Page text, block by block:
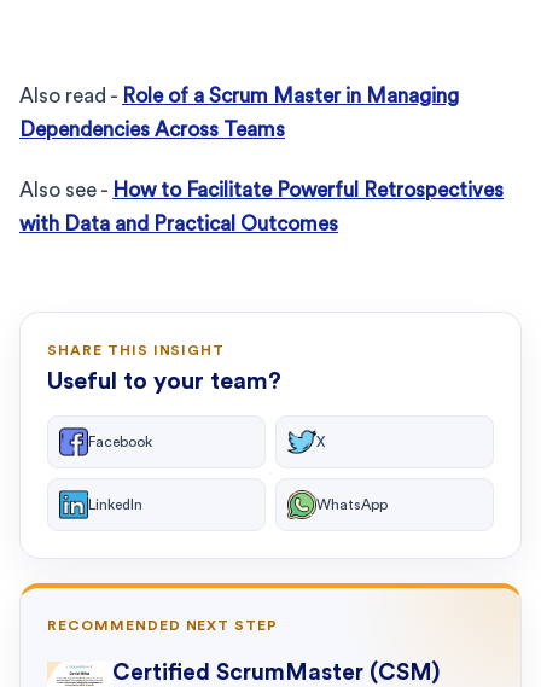
Also read - Role of a Scrum Master in Managing
Dependencies Across Teams
Also see - How to Facilitate Powerful Retrospectives
with Data and Practical Outcomes
SHARE THIS INSIGHT
Useful to your team?
Facebook X
LinkedIn WhatsApp
RECOMMENDED NEXT STEP
Certified ScrumMaster (CSM)